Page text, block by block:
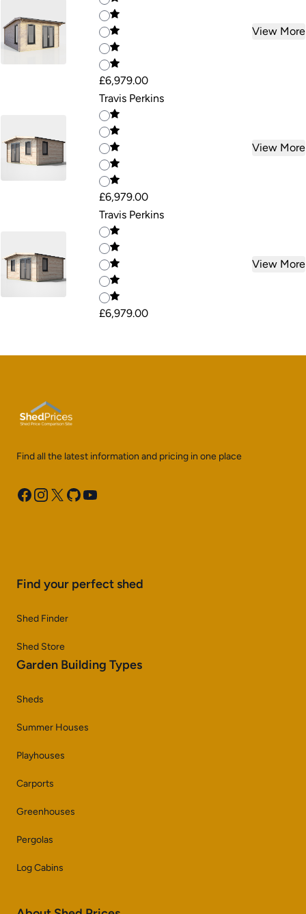
£6,979.00
View More
Travis Perkins
£6,979.00
View More
Travis Perkins
£6,979.00
View More
Find all the latest information and pricing in one place
Facebook
Instagram
X GitHubYouTube
Find your perfect shed
Shed Finder
Shed Store
Garden Building Types
Sheds
Summer Houses
Playhouses
Carports
Greenhouses
Pergolas
Log Cabins